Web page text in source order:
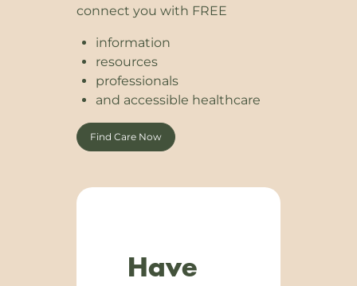
connect you with FREE
information
resources
professionals
and accessible healthcare
Find Care Now
Have